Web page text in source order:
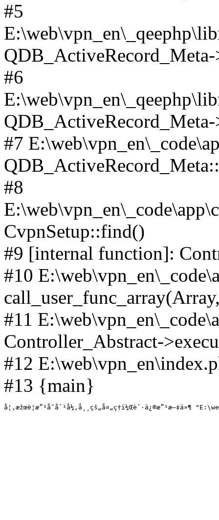
#5
#6
#7
#8
CvpnSetup::find()
#9 [internal function]:
#10
#11
Controller_Abstract-
#12
#13 {main}